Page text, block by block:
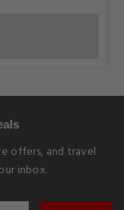
offers, and travel
inbox.